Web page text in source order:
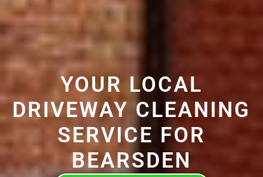
YOUR LOCAL
DRIVEWAY CLEANING
SERVICE FOR
BEARSDEN